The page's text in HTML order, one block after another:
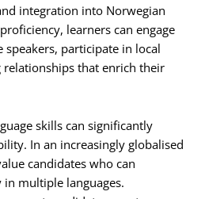
integration into Norwegian
learners can engage
participate in local
that enrich their
skills can significantly
In an increasingly globalised
candidates who can
multiple languages.